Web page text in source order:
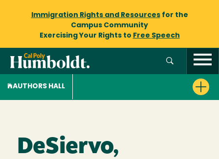
Immigration Rights and Resourcesfor the
Campus Community
Exercising Your Rights to Free Speech
AUTHORS HALL
DeSiervo,